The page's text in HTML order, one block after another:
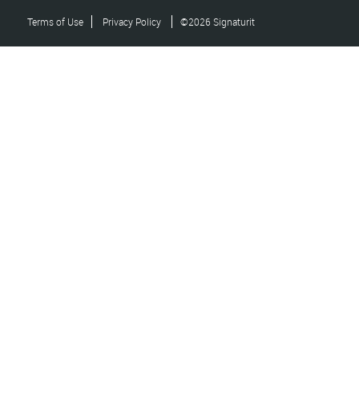
Terms of Use Privacy Policy ©2026 Signaturit